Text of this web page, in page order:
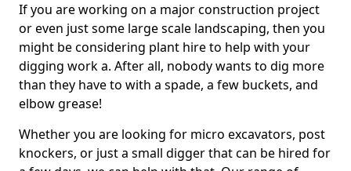
If you are working on a major construction project
or even just some large scale landscaping, then you
might be considering plant hire to help with your
digging work a. After all, nobody wants to dig more
than they have to with a spade, a few buckets, and
elbow grease!
Whether you are looking for micro excavators, post
knockers, or just a small digger that can be hired for